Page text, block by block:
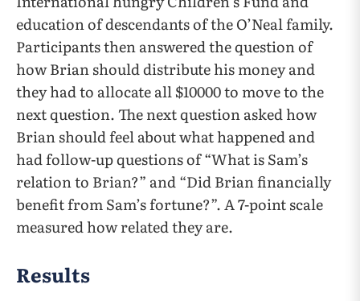
education of descendants of the O’Neal family.
Participants then answered the question of
how Brian should distribute his money and
they had to allocate all $10000 to move to the
next question. The next question asked how
Brian should feel about what happened and
had follow-up questions of “What is Sam’s
relation to Brian?” and “Did Brian financially
benefit from Sam’s fortune?”. A 7-point scale
measured how related they are.
Results